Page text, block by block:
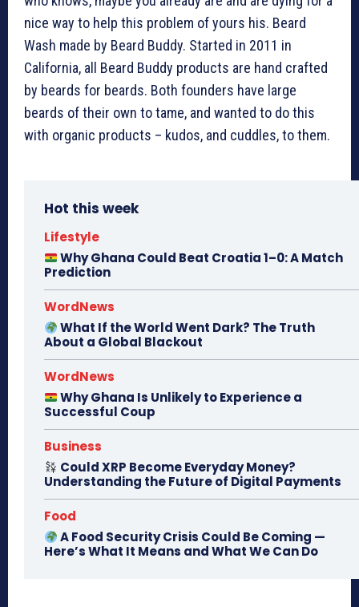
nice way to help this problem of yours his. Beard
Wash made by Beard Buddy. Started in 2011 in
California, all Beard Buddy products are hand crafted
by beards for beards. Both founders have large
beards of their own to tame, and wanted to do this
with organic products – kudos, and cuddles, to them.
Hot this week
Lifestyle
Why Ghana Could Beat Croatia 1–0: A Match
Prediction
WordNews
What If the World Went Dark? The Truth
About a Global Blackout
WordNews
Why Ghana Is Unlikely to Experience a
Successful Coup
Business
Could XRP Become Everyday Money?
Understanding the Future of Digital Payments
Food
A Food Security Crisis Could Be Coming —
Here’s What It Means and What We Can Do